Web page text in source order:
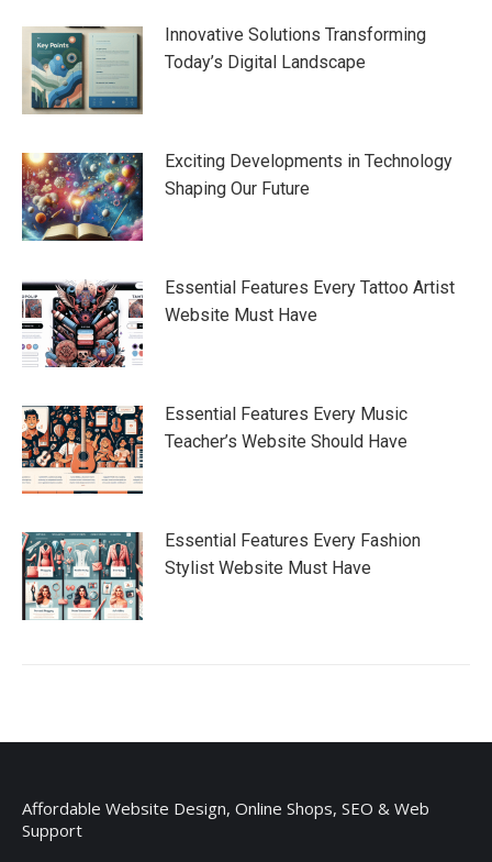
Innovative Solutions Transforming
Today’s Digital Landscape
Exciting Developments in Technology
Shaping Our Future
Essential Features Every Tattoo Artist
Website Must Have
Essential Features Every Music
Teacher’s Website Should Have
Essential Features Every Fashion
Stylist Website Must Have
Affordable Website Design, Online Shops, SEO & Web
Support